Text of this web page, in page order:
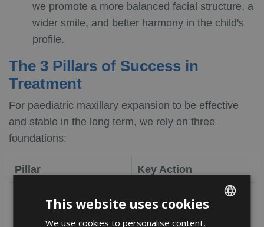
we promote a more balanced facial structure, a
wider smile, and better harmony in the child's
profile.
The 3 Pillars of Success in
Treatment
For paediatric maxillary expansion to be effective
and stable in the long term, we rely on three
foundations:
Pillar Key Action
Early Diagnosis
orthodontic visit at age
ENGLISH
This website uses cookies
We use cookies to personalise content,